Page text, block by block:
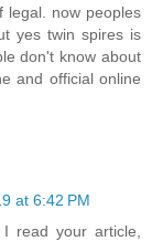
legal. now peoples
yes twin spires is
don't know about
and official online
at 6:42 PM
read your article,